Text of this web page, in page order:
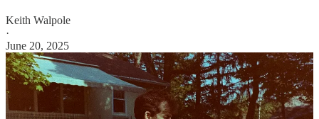
Keith Walpole
·
June 20, 2025